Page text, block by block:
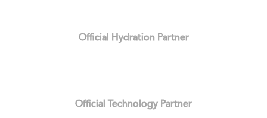
Official Hydration Partner
Official Technology Partner